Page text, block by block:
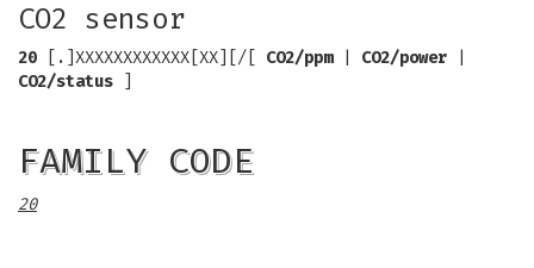
CO2 sensor
20 [.]XXXXXXXXXXXX[XX][/[ CO2/ppm| CO2/power
CO2/status
FAMILY CODE
20